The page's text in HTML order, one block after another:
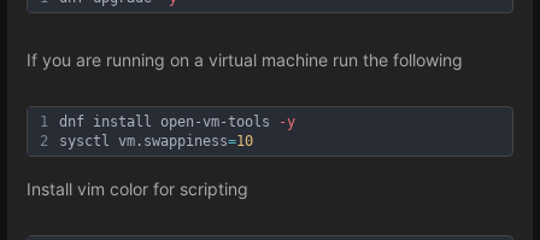
If you are running on a virtual machine run the following
1
2
dnf install open-vm-tools
-y
sysctl vm .swappiness=10
Install vim color for scripting